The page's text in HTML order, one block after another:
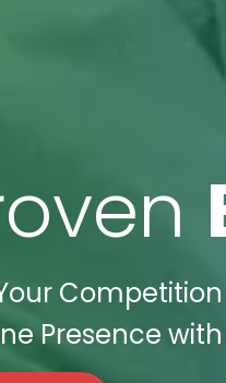
Competition
Presence